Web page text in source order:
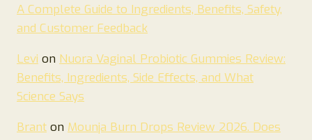
A Complete Guide to Ingredients, Benefits, Safety,
and Customer Feedback
Levi on Nuora Vaginal Probiotic Gummies Review:
Benefits, Ingredients, Side Effects, and What
Science Says
Brant on Mounja Burn Drops Review 2026. Does